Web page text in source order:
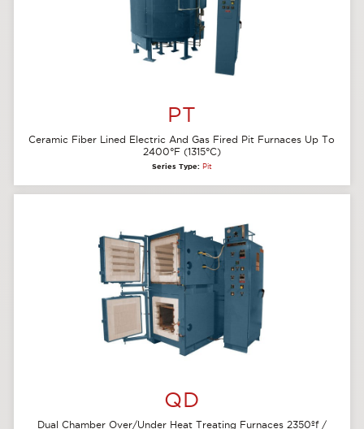
PT
Ceramic Fiber Lined Electric And Gas Fired Pit Furnaces Up To
2400°F (1315°C)
Series Type: Pit
QD
Dual Chamber Over/Under Heat Treating Furnaces 2350ºf /